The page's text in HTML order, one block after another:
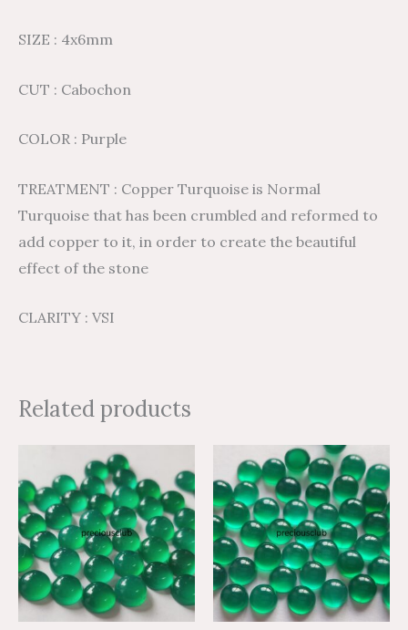
SIZE : 4x6mm
CUT : Cabochon
COLOR : Purple
TREATMENT : Copper Turquoise is Normal
Turquoise that has been crumbled and reformed to
add copper to it, in order to create the beautiful
effect of the stone
CLARITY : VSI
Related products
Price
range:
$4.53
through
$156.20
Price
range:
$2.72
through
$93.72
product
has
multiple
variants.
The
options
Price
range:
$5.09
through
$198.08
Price
range:
$3.05
through
$118.85
This
product
has
multiple
variants.
The
options